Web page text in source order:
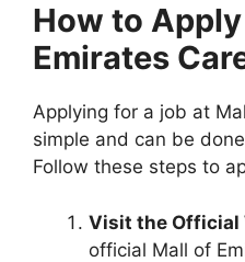
How to
Emirates
Applying for a job at
simple and can be
Follow these steps to
Visit the Official
official Mall of